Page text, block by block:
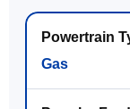
Gas